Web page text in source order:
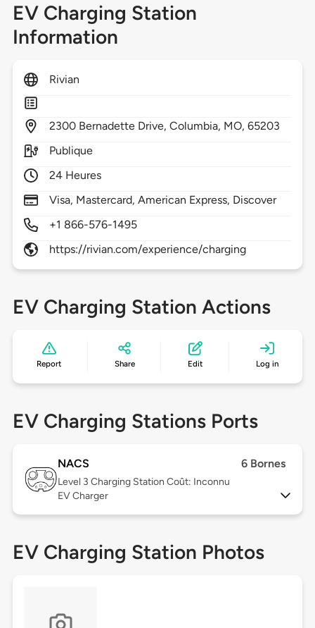
EV Charging Station
Information
Rivian
2300 Bernadette Drive,Columbia, MO,65203
Publique
24 Heures
Visa, Mastercard, American Express, Discover
+1 866-576-1495
https://rivian.com/experience/charging
EV Charging Station Actions
Report Share Edit Log in
EV Charging Stations Ports
NACS 6 Bornes
Level 3 Charging Station Coût: Inconnu
EV Charger
EV Charging Station Photos